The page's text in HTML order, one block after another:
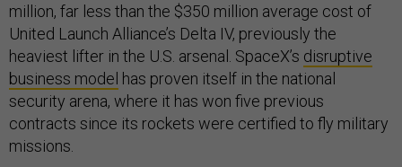
million, far less than the $350 million average cost of
United Launch Alliance’s Delta IV, previously the
heaviest lifter in the U.S. arsenal. SpaceX’s disruptive
business model has proven itself in the national
security arena, where it has won five previous
contracts since its rockets were certified to fly military
missions.